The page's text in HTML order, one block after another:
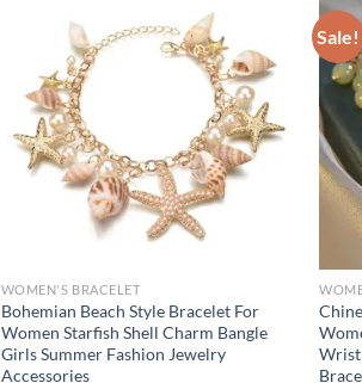
WOMEN'S BRACELET
Bohemian Beach Style Bracelet For
Women Starfish Shell Charm Bangle
Girls Summer Fashion Jewelry
Accessories
Sale!
Wrist